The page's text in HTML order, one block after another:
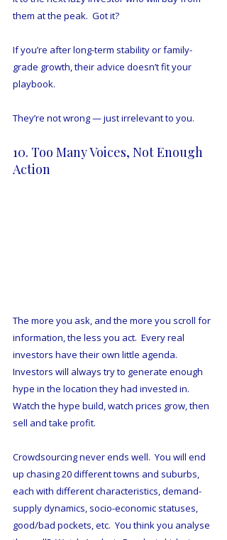
them at the peak.  Got it?
If you’re after long-term stability or family-
grade growth, their advice doesn’t fit your
playbook.
They’re not wrong — just irrelevant to you.
10. Too Many Voices, Not Enough
Action
The more you ask, and the more you scroll for
information, the less you act.  Every real
investors have their own little agenda.
Investors will always try to generate enough
hype in the location they had invested in.
Watch the hype build, watch prices grow, then
sell and take profit.
Crowdsourcing never ends well.  You will end
up chasing 20 different towns and suburbs,
each with different characteristics, demand-
supply dynamics, socio-economic statuses,
good/bad pockets, etc.  You think you analyse